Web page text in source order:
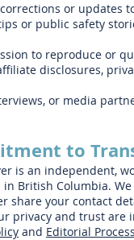
or updates
or public safety
to reproduce or
disclosures,
or media
to
is an independent,
British Columbia.
share your contact
privacy and trust
and Editorial Process